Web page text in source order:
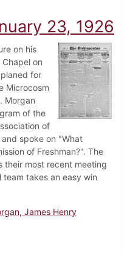
23, 1926
on his
on
for
Microcosm
Morgan
of the
of
spoke on "What
of Freshman?". The
their most recent meeting
team takes an easy win
James Henry